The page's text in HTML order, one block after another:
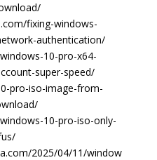
fixing-windows-
authentication/
10-pro-x64-
super-speed/
pro-iso-image-from-
10-pro-iso-only-
2025/04/11/window